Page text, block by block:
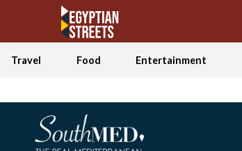
Travel Food Entertainment